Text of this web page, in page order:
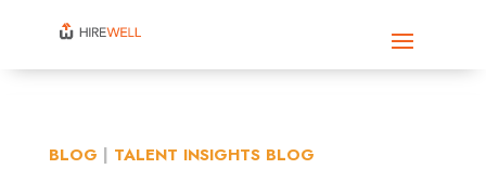
BLOG | TALENT INSIGHTS BLOG